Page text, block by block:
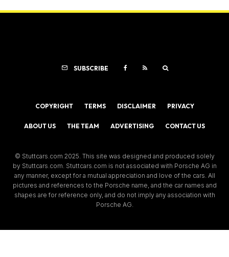
SUBSCRIBE
COPYRIGHT TERMS DISCLAIMER PRIVACY
ABOUT US THE TEAM ADVERTISING CONTACT US
© Stuttcars.com 2025. This site was designed and produced solely
by Stuttcars.com. Stuttcars.com is not associated with Porsche AG in
any manner, except for a mutual appreciation and love of the cars. All
pictures and references to the Porsche name, and the car names and
shapes are for reference only, and do not imply any association with
Porsche AG.